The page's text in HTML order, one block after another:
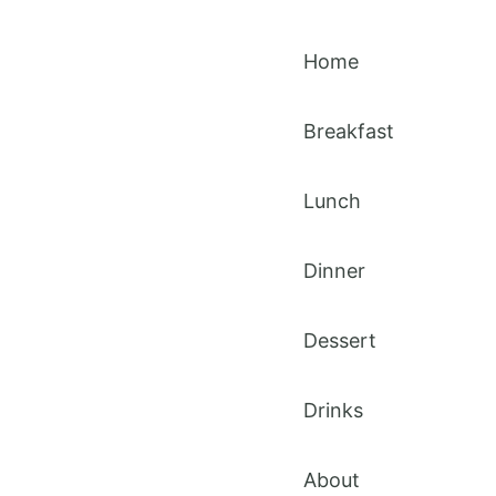
Home
Breakfast
Lunch
Dinner
Dessert
Drinks
About